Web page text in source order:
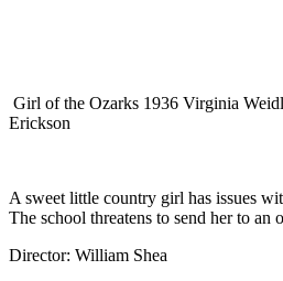
Girl of the Ozarks 1936 Virginia
Erickson
A sweet little country girl has issues
The school threatens to send her to an
Director: William Shea